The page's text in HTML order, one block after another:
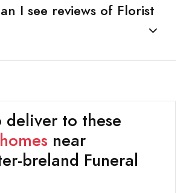
I see reviews of Florist
deliver to these
near
breland Funeral